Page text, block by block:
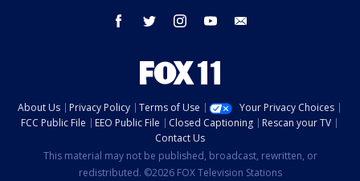
facebook twitter instagram youtube
About Us Privacy Policy Terms of Use
Your Privacy Choices
FCC Public File
EEO Public File Closed Captioning
Rescan your TV
Contact Us
This material may not be published, broadcast, rewritten, or
redistributed. ©2026 FOX Television Stations